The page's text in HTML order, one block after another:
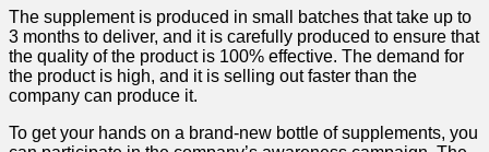
The supplement is produced in small batches that take up to
3 months to deliver, and it is carefully produced to ensure that
the quality of the product is 100% effective. The demand for
the product is high, and it is selling out faster than the
company can produce it.
To get your hands on a brand-new bottle of supplements, you